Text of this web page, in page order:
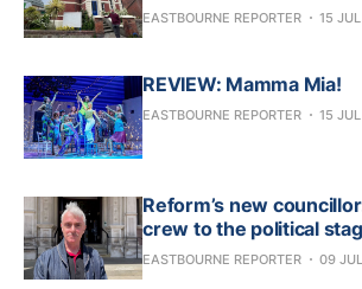
EASTBOURNE REPORTER 15
REVIEW: Mamma Mia!
EASTBOURNE REPORTER 15
Reform’s new
crew to the political
EASTBOURNE REPORTER 09